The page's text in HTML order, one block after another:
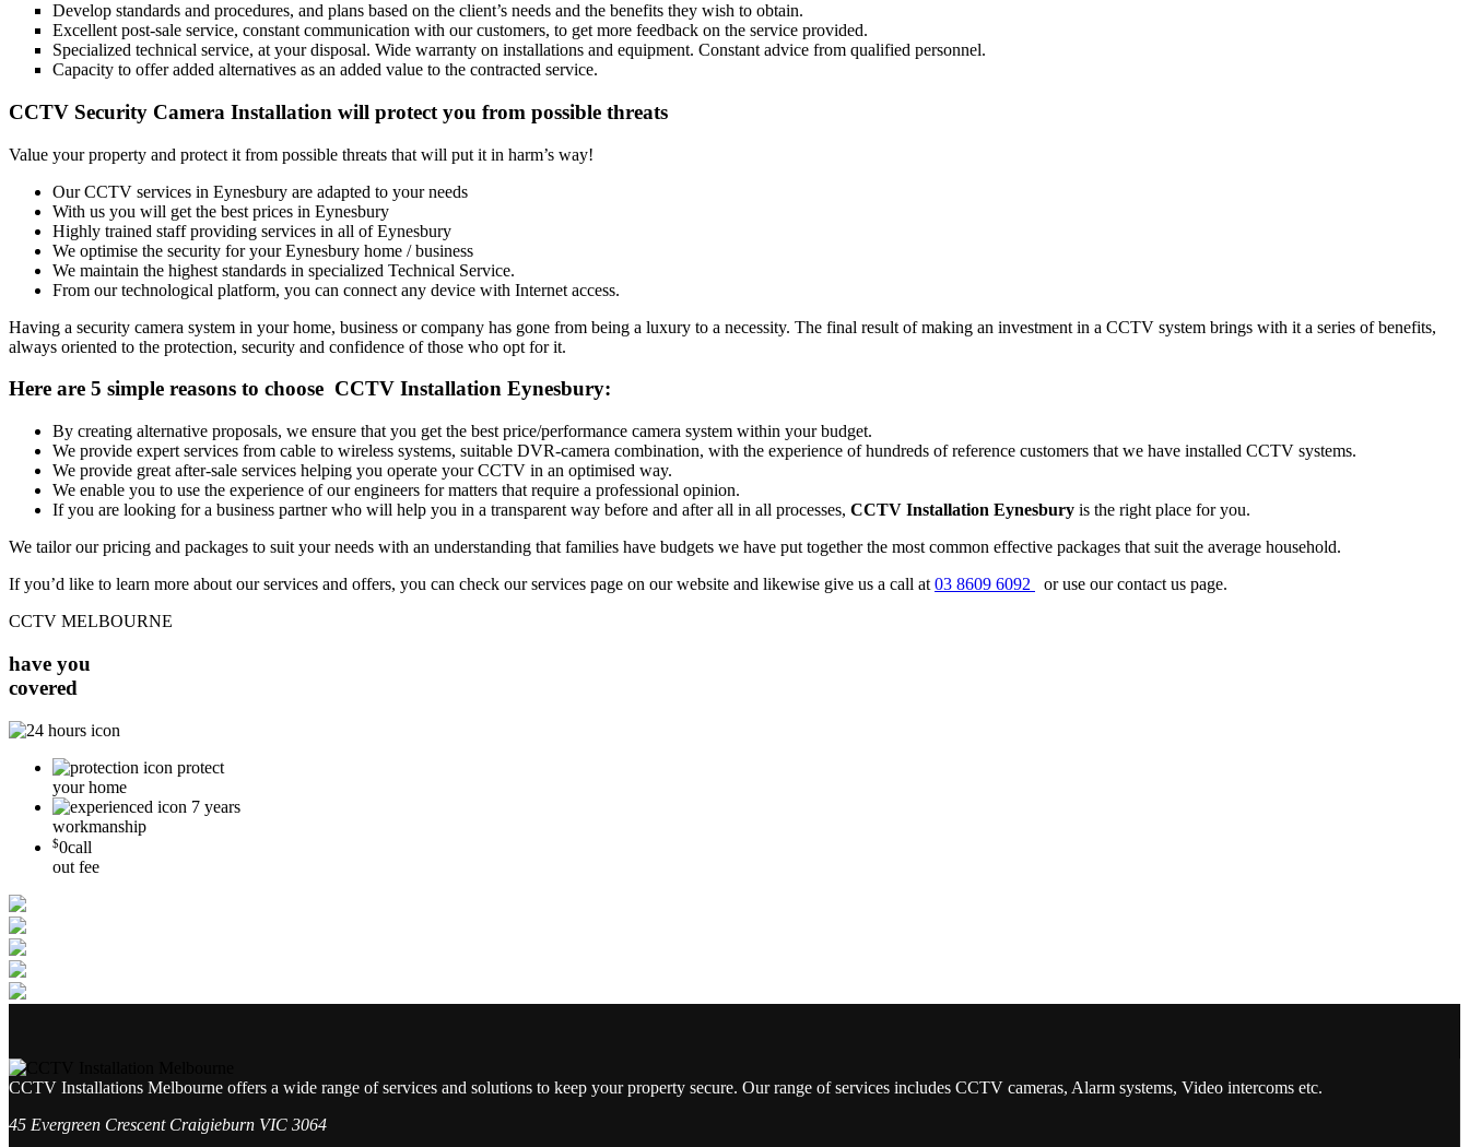
Develop standards and procedures, and plans based on the client’s needs and the benefits they wish to obtain.
Excellent post-sale service, constant communication with our customers, to get more feedback on the service provided.
Specialized technical service, at your disposal. Wide warranty on installations and equipment. Constant advice from qualified personnel.
Capacity to offer added alternatives as an added value to the contracted service.
CCTV Security Camera Installation will protect you from possible threats
Value your property and protect it from possible threats that will put it in harm’s way!
Our CCTV services in Eynesbury are adapted to your needs
With us you will get the best prices in Eynesbury
Highly trained staff providing services in all of Eynesbury
We optimise the security for your Eynesbury home / business
We maintain the highest standards in specialized Technical Service.
From our technological platform, you can connect any device with Internet access.
Having a security camera system in your home, business or company has gone from being a luxury to a necessity. The final result of making an investment in a CCTV system brings with it a series of benefits,
always oriented to the protection, security and confidence of those who opt for it.
Here are 5 simple reasons to choose CCTV Installation Eynesbury:
By creating alternative proposals, we ensure that you get the best price/performance camera system within your budget.
We provide expert services from cable to wireless systems, suitable DVR-camera combination, with the experience of hundreds of reference customers that we have installed CCTV systems.
We provide great after-sale services helping you operate your CCTV in an optimised way.
We enable you to use the experience of our engineers for matters that require a professional opinion.
If you are looking for a business partner who will help you in a transparent way before and after all in all processes, CCTV Installation Eynesbury is the right place for you.
We tailor our pricing and packages to suit your needs with an understanding that families have budgets we have put together the most common effective packages that suit the average household.
If you’d like to learn more about our services and offers, you can check our services page on our website and likewise give us a call at 03 8609 6092
or use our contact us page.
CCTV MELBOURNE
have you
covered
protect
your home
7 years
workmanship
$0call
out fee
CCTV Installations Melbourne offers a wide range of services and solutions to keep your property secure. Our range of services includes CCTV cameras, Alarm systems, Video intercoms etc.
45 Evergreen Crescent Craigieburn VIC 3064